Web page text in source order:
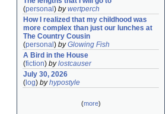
(personal ) bywertperch
How I realized that my childhood was
more complex than just our lunches at
The Country Cousin
(personal ) byGlowing Fish
A Bird in the House
(fiction) bylostcauser
July 30, 2026
( log) byhypostyle
(more)